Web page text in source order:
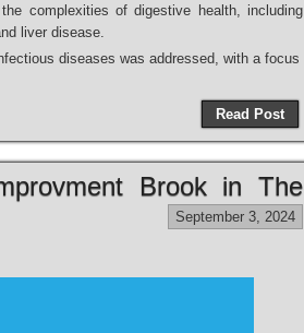
complexities of digestive health, including
liver disease.
diseases was addressed, with a focus
Read Post
Brook in The
September 3, 2024